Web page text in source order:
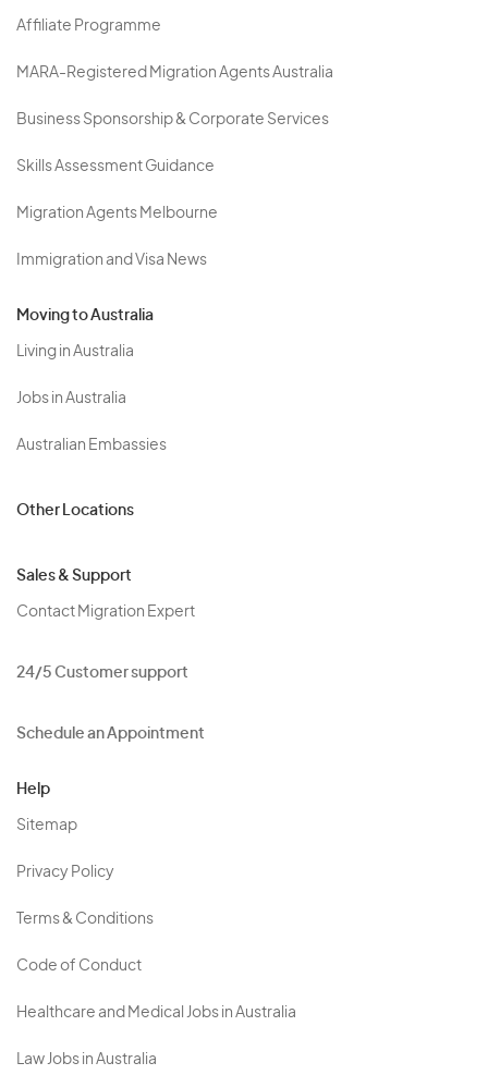
Affiliate Programme
MARA-Registered Migration Agents Australia
Business Sponsorship & Corporate Services
Skills Assessment Guidance
Migration Agents Melbourne
Immigration and Visa News
Moving to Australia
Living in Australia
Jobs in Australia
Australian Embassies
Other Locations
Sales & Support
Contact Migration Expert
24/5 Customer support
Schedule an Appointment
Help
Sitemap
Privacy Policy
Terms & Conditions
Code of Conduct
Healthcare and Medical Jobs in Australia
Law Jobs in Australia